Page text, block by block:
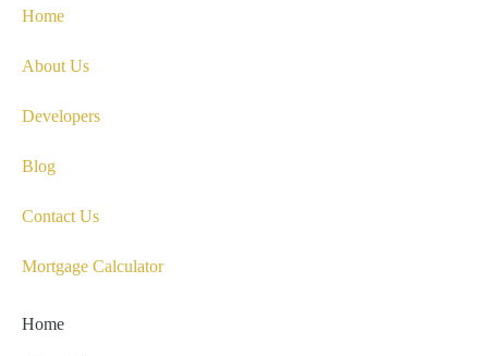
Home
About Us
Developers
Blog
Contact Us
Mortgage Calculator
Home